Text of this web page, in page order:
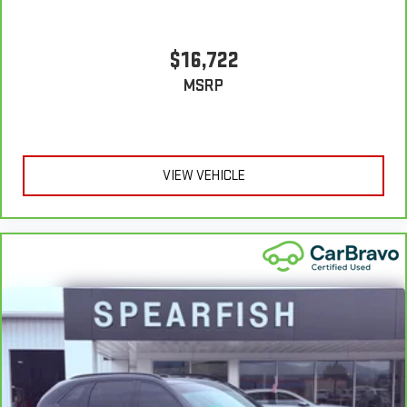
Third-row seat fixed or removable
seatback rests on the cushion for quick and simple space
Power 2-way passenger lumbar - It’s got their back. How your
passengers feel while riding around is just as important as
how the car drives. Enhance their comfort with this power 2-
way passenger lumbar. Your passenger simply sets it to the
support they want for their lower back, and it will reduce the
strain they would feel otherwise. Power 2-way passenger
lumbar supports your passengers for a better experience.
6-way passenger seat - Comfort that conforms to you! It
doesn't matter how long your ride is; if you aren't
$16,722
MSRP
VIEW VEHICLE